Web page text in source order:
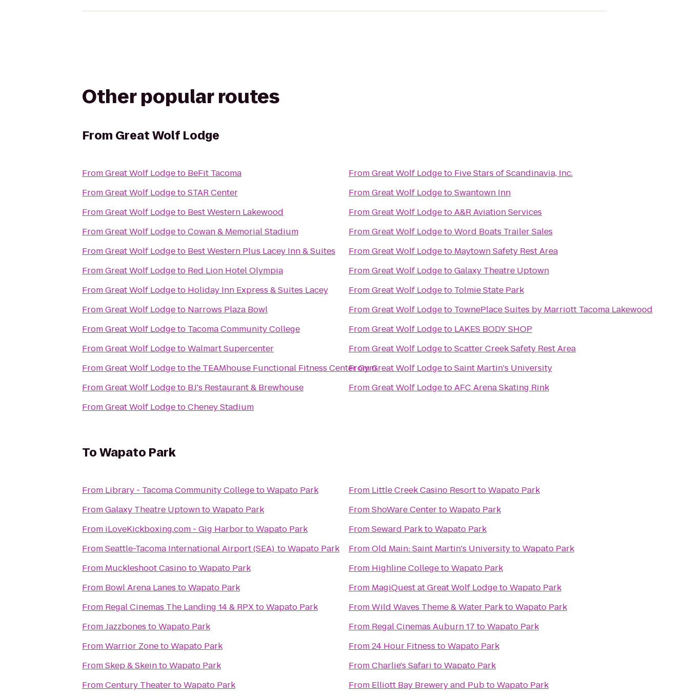
Other popular routes
From Great Wolf Lodge
FromGreat Wolf Lodgeto BeFit Tacoma
FromGreat Wolf LodgetoSTAR Center
FromGreat Wolf Lodgeto Best Western Lakewood
FromGreat Wolf LodgetoCowan & Memorial Stadium
FromGreat Wolf Lodgeto Best Western Plus Lacey Inn & Suites
FromGreat Wolf Lodgeto Red Lion Hotel Olympia
FromGreat Wolf Lodgeto Holiday Inn Express & Suites Lacey
FromGreat Wolf Lodgeto Narrows Plaza Bowl
FromGreat Wolf Lodgeto Tacoma Community College
FromGreat Wolf LodgetoWalmart Supercenter
FromGreat Wolf Lodgetothe TEAMhouse Functional Fitness Center Gym
FromGreat Wolf Lodgeto BJ's Restaurant & Brewhouse
FromGreat Wolf LodgetoCheney Stadium
FromGreat Wolf Lodgeto Five Stars of Scandinavia, Inc.
FromGreat Wolf LodgetoSwantown Inn
FromGreat Wolf LodgetoA&R Aviation Services
FromGreat Wolf LodgetoWord Boats Trailer Sales
FromGreat Wolf Lodgeto Maytown Safety Rest Area
FromGreat Wolf LodgetoGalaxy Theatre Uptown
FromGreat Wolf Lodgeto Tolmie State Park
FromGreat Wolf Lodgeto TownePlace Suites by Marriott Tacoma Lakewood
FromGreat Wolf Lodgeto LAKES BODY SHOP
FromGreat Wolf LodgetoScatter Creek Safety Rest Area
FromGreat Wolf LodgetoSaint Martin's University
FromGreat Wolf LodgetoAFC Arena Skating Rink
ToWapato Park
From Library - Tacoma Community CollegetoWapato Park
FromGalaxy Theatre UptowntoWapato Park
From iLoveKickboxing.com - Gig HarbortoWapato Park
FromSeattle-Tacoma International Airport (SEA) toWapato Park
From Muckleshoot CasinotoWapato Park
From Bowl Arena Lanes toWapato Park
From Regal Cinemas The Landing 14 & RPXtoWapato Park
FromJazzbones toWapato Park
FromWarrior ZonetoWapato Park
FromSkep & SkeintoWapato Park
FromCentury TheatertoWapato Park
From Little Creek Casino ResorttoWapato Park
FromShoWare CentertoWapato Park
FromSeward ParktoWapato Park
FromOld Main: Saint Martin's UniversitytoWapato Park
From Highline CollegetoWapato Park
From MagiQuest at Great Wolf LodgetoWapato Park
FromWild Waves Theme & Water ParktoWapato Park
From Regal Cinemas Auburn 17 toWapato Park
From24 Hour Fitness toWapato Park
FromCharlie's Safari toWapato Park
From Elliott Bay Brewery and PubtoWapato Park